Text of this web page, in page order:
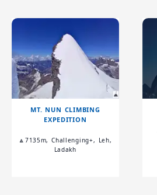
MT. NUN CLIMBING
EXPEDITION
🔼7135m, Challenging+, Leh,
Ladakh